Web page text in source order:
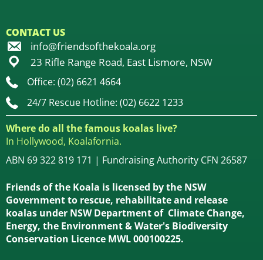
CONTACT US
info@friendsofthekoala.org
23 Rifle Range Road, East Lismore, NSW
Office: (02) 6621 4664
24/7 Rescue Hotline: (02) 6622 1233
Where do all the famous koalas live?
In Hollywood, Koalafornia.
ABN 69 322 819 171 | Fundraising Authority CFN 26587
Friends of the Koala is licensed by the NSW
Government to rescue, rehabilitate and release
koalas under NSW Department of Climate Change,
Energy, the Environment & Water's Biodiversity
Conservation Licence MWL 000100225.